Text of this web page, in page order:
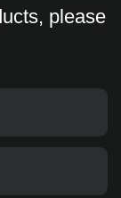
please